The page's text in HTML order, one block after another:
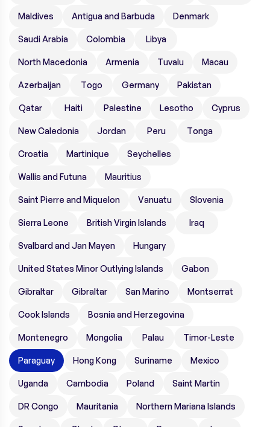
Maldives Antigua and Barbuda Denmark
Saudi Arabia Colombia Libya
North Macedonia Armenia Tuvalu Macau
Azerbaijan Togo Germany Pakistan
Qatar Haiti Palestine Lesotho Cyprus
New Caledonia Jordan Peru Tonga
Croatia Martinique Seychelles
Wallis and Futuna Mauritius
Saint Pierre and Miquelon Vanuatu Slovenia
Sierra Leone British Virgin Islands Iraq
Svalbard and Jan Mayen Hungary
United States Minor Outlying Islands Gabon
Gibraltar Gibraltar San Marino Montserrat
Cook Islands Bosnia and Herzegovina
Montenegro Mongolia Palau Timor-Leste
Paraguay Hong Kong Suriname Mexico
Uganda Cambodia Poland Saint Martin
DR Congo Mauritania Northern Mariana Islands